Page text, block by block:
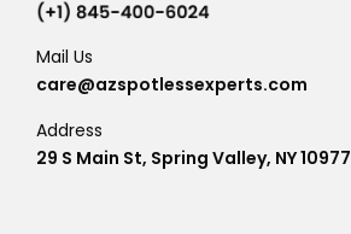
Mail Us
care@azspotlessexperts.com
Address
29 S Main St, Spring Valley, NY 10977